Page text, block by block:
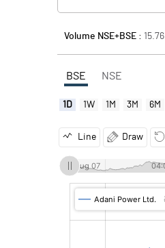
Volume NSE+BSE : 15.76
BSE NSE
1D 1W 1M 3M 6M
Line Draw